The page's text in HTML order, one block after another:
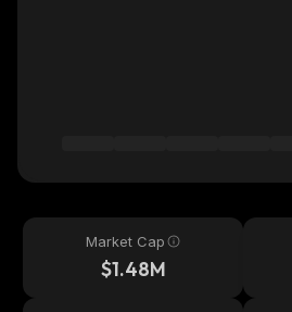
Market Cap
$1.48M